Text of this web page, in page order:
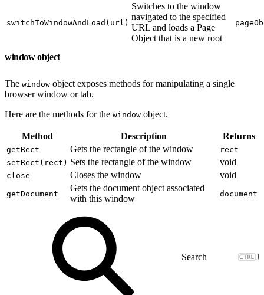
switchToWindowAndLoad(url)
Switches to the window
navigated to the specified
URL and loads a Page
Object that is a new root
window object
The window object exposes methods for manipulating a single
browser window or tab.
Here are the methods for the window object.
Method Description Returns
getRect Gets the rectangle of the window
rect
setRect(rect) Sets the rectangle of the window void
close Closes the window void
getDocument
Gets the document object associated
with this window
document
J